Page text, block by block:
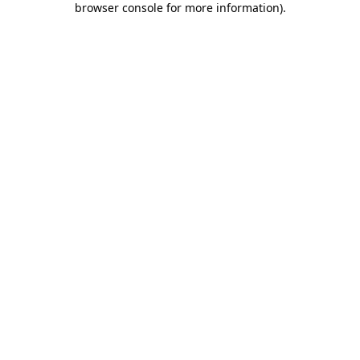
browser console for more information).